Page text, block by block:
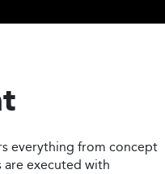
everything from concept
executed with